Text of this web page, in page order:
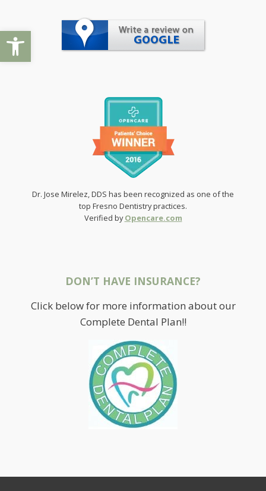
Open toolbar
Dr. Jose Mirelez, DDS has been recognized as one of the
top Fresno Dentistry practices.
Verified byOpencare.com
DON’T HAVE INSURANCE?
Click below for more information about our
Complete Dental Plan!!